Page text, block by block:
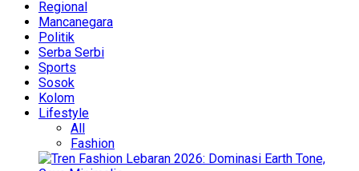
Regional
Mancanegara
Politik
Serba Serbi
Sports
Sosok
Kolom
Lifestyle
All
Fashion